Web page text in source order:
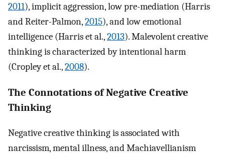
2011), implicit aggression, low pre-mediation (Harris
and Reiter-Palmon,2015), and low emotional
intelligence (Harris et al.,2013). Malevolent creative
thinking is characterized by intentional harm
(Cropley et al.,2008).
The Connotations of Negative Creative
Thinking
Negative creative thinking is associated with
narcissism, mental illness, and Machiavellianism